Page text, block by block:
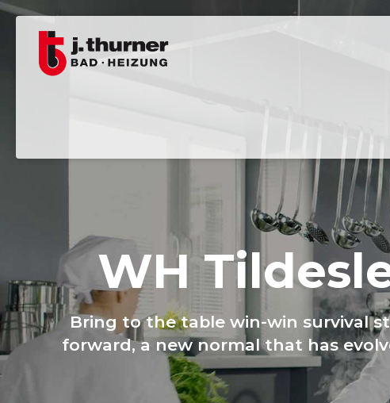
WH
Bring to the table win-win survival
forward, a new normal that has